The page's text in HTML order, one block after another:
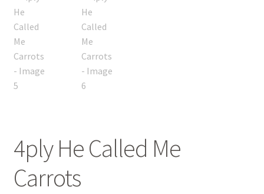
4ply He Called Me
Carrots